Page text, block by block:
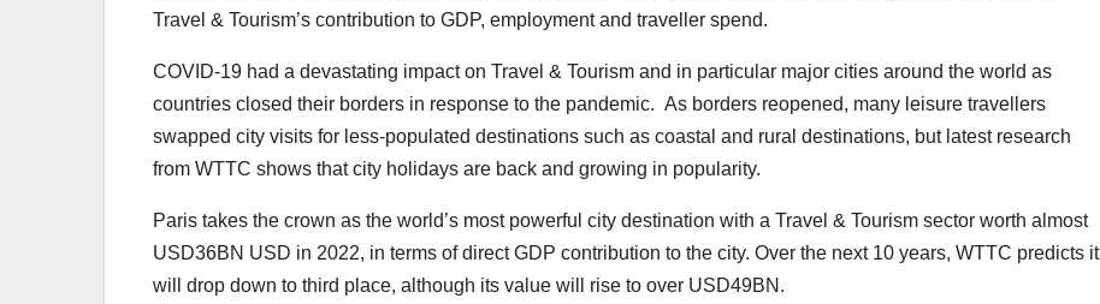
Travel & Tourism’s contribution to GDP, employment and traveller spend.
COVID-19 had a devastating impact on Travel & Tourism and in particular major cities around the world as
countries closed their borders in response to the pandemic. As borders reopened, many leisure travellers
swapped city visits for less-populated destinations such as coastal and rural destinations, but latest research
from WTTC shows that city holidays are back and growing in popularity.
Paris takes the crown as the world’s most powerful city destination with a Travel & Tourism sector worth almost
USD36BN USD in 2022, in terms of direct GDP contribution to the city. Over the next 10 years, WTTC predicts it
will drop down to third place, although its value will rise to over USD49BN.